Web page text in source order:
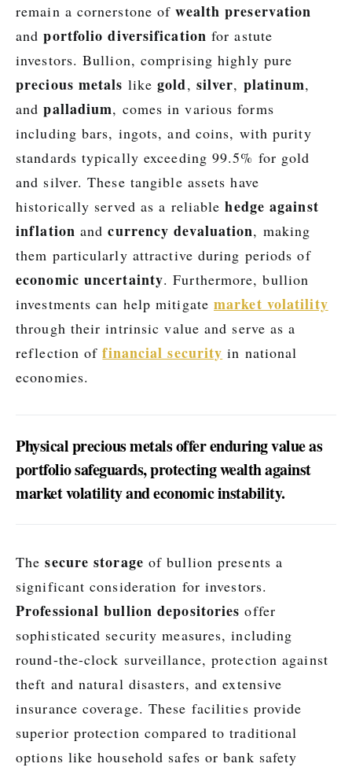
remain a cornerstone ofwealth preservation
andportfolio diversification for astute
investors. Bullion, comprising highly pure
precious metals likegold, silver, platinum,
andpalladium, comes in various forms
including bars, ingots, and coins, with purity
standards typically exceeding 99.5% for gold
and silver. These tangible assets have
historically served as a reliablehedge against
inflation andcurrency devaluation, making
them particularly attractive during periods of
economic uncertainty. Furthermore, bullion
investments can help mitigatemarket volatility
through their intrinsic value and serve as a
reflection offinancial security in national
economies.
Physical precious metals offer enduring value as
portfolio safeguards, protecting wealth against
market volatility and economic instability.
Thesecure storage of bullion presents a
significant consideration for investors.
Professional bullion depositories offer
sophisticated security measures, including
round-the-clock surveillance, protection against
theft and natural disasters, and extensive
insurance coverage. These facilities provide
superior protection compared to traditional
options like household safes or bank safety